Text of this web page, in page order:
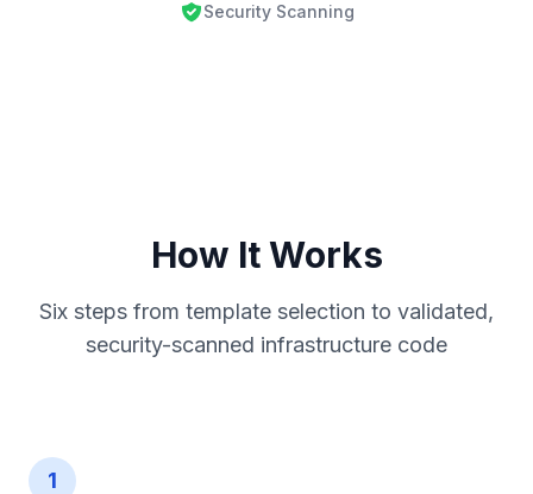
Security Scanning
How It Works
Six steps from template selection to validated,
security-scanned infrastructure code
1